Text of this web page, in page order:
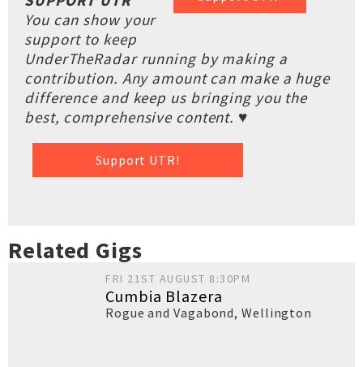
You can show your
support to keep
UnderTheRadar running by making a
contribution. Any amount can make a huge
difference and keep us bringing you the
best, comprehensive content. ♥
Support UTR!
Related Gigs
FRI 21ST AUGUST 8:30PM
Cumbia Blazera
Rogue and Vagabond,Wellington